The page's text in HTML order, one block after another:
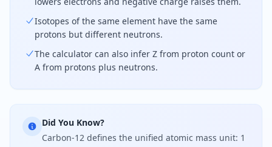
Isotopes of the same element have the same
protons but different neutrons.
The calculator can also infer Z from proton count or
A from protons plus neutrons.
Did You Know?
Carbon-12 defines the unified atomic mass unit: 1